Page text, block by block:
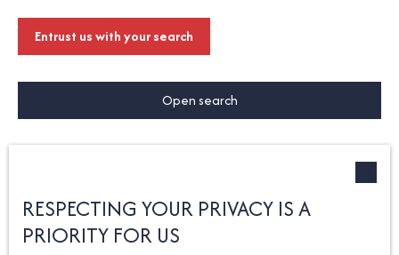
d site
Entrust us with your search
Open search
Sale
House
Type of property
Relevance
RESPECTING YOUR PRIVACY IS A
PRIORITY FOR US